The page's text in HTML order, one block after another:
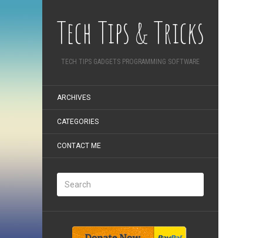
Tech Tips & Tricks
TECH TIPS GADGETS PROGRAMMING SOFTWARE
ARCHIVES
CATEGORIES
CONTACT ME